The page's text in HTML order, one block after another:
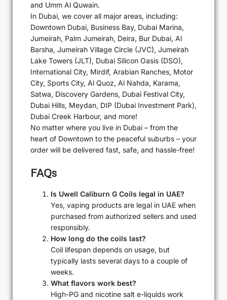
and Umm Al Quwain.
In Dubai, we cover all major areas, including:
Downtown Dubai, Business Bay, Dubai Marina,
Jumeirah, Palm Jumeirah, Deira, Bur Dubai, Al
Barsha, Jumeirah Village Circle (JVC), Jumeirah
Lake Towers (JLT), Dubai Silicon Oasis (DSO),
International City, Mirdif, Arabian Ranches, Motor
City, Sports City, Al Quoz, Al Nahda, Karama,
Satwa, Discovery Gardens, Dubai Festival City,
Dubai Hills, Meydan, DIP (Dubai Investment Park),
Dubai Creek Harbour, and more!
No matter where you live in Dubai – from the
heart of Downtown to the peaceful suburbs – your
order will be delivered fast, safe, and hassle-free!
FAQs
Is Uwell Caliburn G Coils legal in UAE?
Yes, vaping products are legal in UAE when
purchased from authorized sellers and used
responsibly.
How long do the coils last?
Coil lifespan depends on usage, but
typically lasts several days to a couple of
weeks.
What flavors work best?
High-PG and nicotine salt e-liquids work